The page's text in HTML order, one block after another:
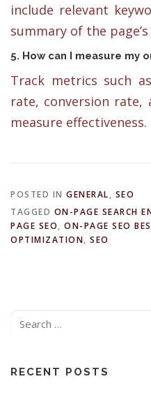
include relevant
summary of the
5. How can I measure my
Track metrics such
rate, conversion rate,
measure effectiveness.
POSTED IN GENERAL, SEO
TAGGED ON-PAGE SEARCH
PAGE SEO, ON-PAGE SEO
OPTIMIZATION, SEO
RECENT POSTS